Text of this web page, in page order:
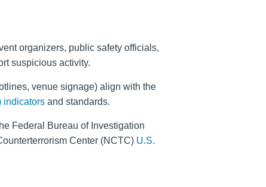
organizers, public safety officials,
suspicious activity.
venue signage) align with the
indicators and standards.
Federal Bureau of Investigation
Center (NCTC) U.S.